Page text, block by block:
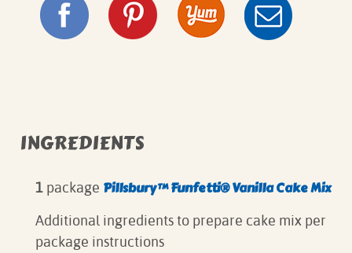
INGREDIENTS
1 package Pillsbury™ Funfetti® Vanilla Cake Mix
Additional ingredients to prepare cake mix per
package instructions